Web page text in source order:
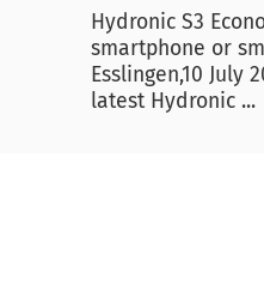
Hydronic S3
smartphone or
Esslingen,10
latest Hydronic ...